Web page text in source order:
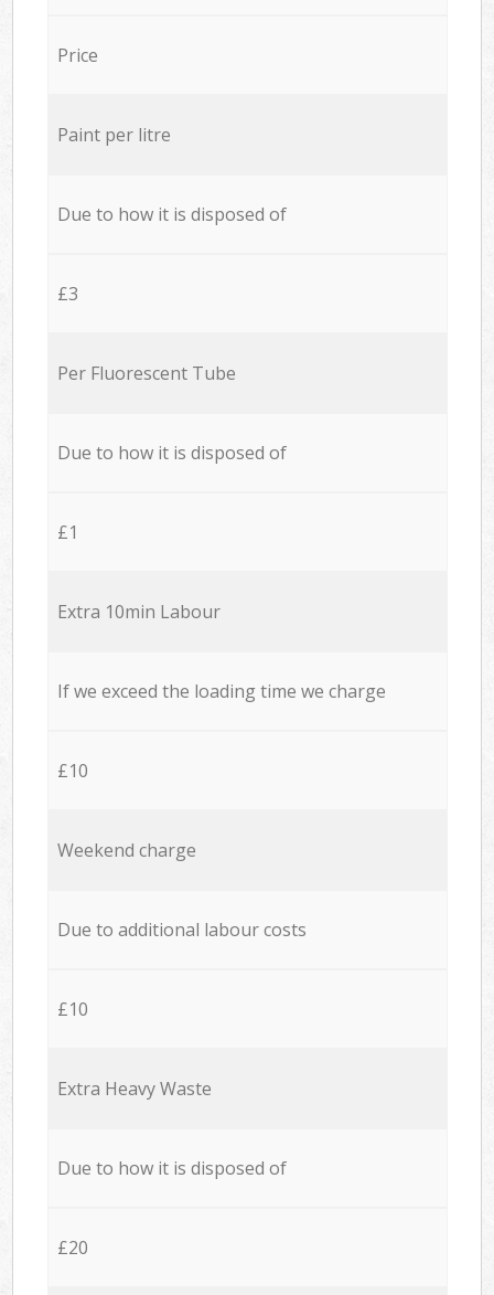
Price
Paint per litre
Due to how it is disposed of
£3
Per Fluorescent Tube
Due to how it is disposed of
£1
Extra 10min Labour
If we exceed the loading time we charge
£10
Weekend charge
Due to additional labour costs
£10
Extra Heavy Waste
Due to how it is disposed of
£20